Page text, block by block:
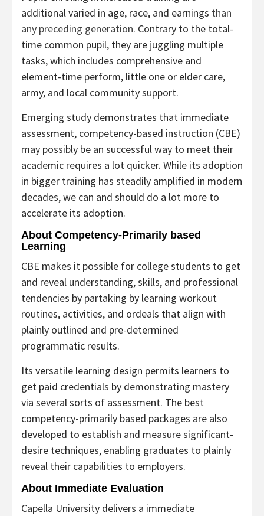
additional varied in age, race, and earnings than
any preceding generation. Contrary to the total-
time common pupil, they are juggling multiple
tasks, which includes comprehensive and
element-time perform, little one or elder care,
army, and local community support.
Emerging study demonstrates that immediate
assessment, competency-based instruction (CBE)
may possibly be an successful way to meet their
academic requires a lot quicker. While its adoption
in bigger training has steadily amplified in modern
decades, we can and should do a lot more to
accelerate its adoption.
About Competency-Primarily based
Learning
CBE makes it possible for college students to get
and reveal understanding, skills, and professional
tendencies by partaking by learning workout
routines, activities, and ordeals that align with
plainly outlined and pre-determined
programmatic results.
Its versatile learning design permits learners to
get paid credentials by demonstrating mastery
via several sorts of assessment. The best
competency-primarily based packages are also
developed to establish and measure significant-
desire techniques, enabling graduates to plainly
reveal their capabilities to employers.
About Immediate Evaluation
Capella University delivers a immediate